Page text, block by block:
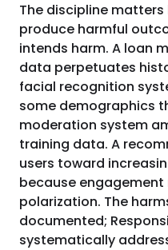
The discipline
produce harmful
intends harm. A loan
data perpetuates
facial recognition
some demographics
moderation system
training data. A
users toward
because
polarization. The
documented;
systematically